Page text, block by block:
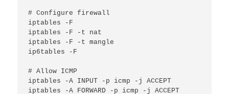
# Configure firewall
iptables -F
iptables -F -t nat
iptables -F -t mangle
ip6tables -F
# Allow ICMP
iptables -A INPUT -p icmp -j ACCEPT
iptables -A FORWARD -p icmp -j ACCEPT